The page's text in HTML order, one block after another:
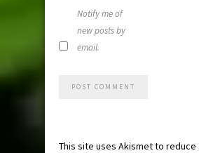
Notify me of
new posts by
email.
This site uses Akismet to reduce